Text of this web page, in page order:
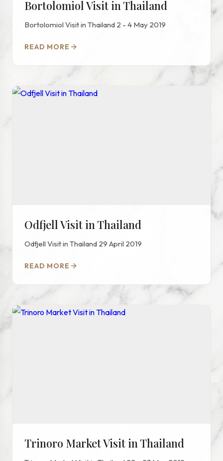
Bortolomiol Visit in Thailand
Bortolomiol Visit in Thailand 2 - 4 May 2019
READ MORE
Odfjell Visit in Thailand
Odfjell Visit in Thailand 29 April 2019
READ MORE
Trinoro Market Visit in Thailand